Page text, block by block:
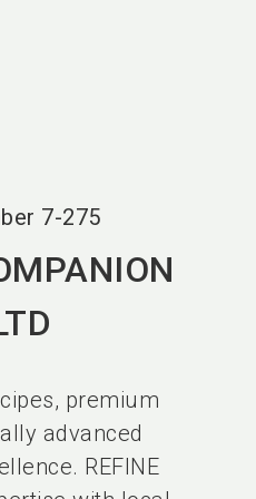
7-275
premium
advanced
REFINE